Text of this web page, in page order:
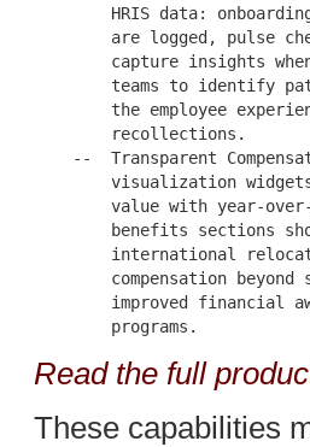
HRIS data:
are logged, pulse
capture insights
teams to identify
the employee
        recollections.
--  Transparent
visualization
value with year-
benefits sections
international
compensation beyond
improved financial
Read the full
These capabilities